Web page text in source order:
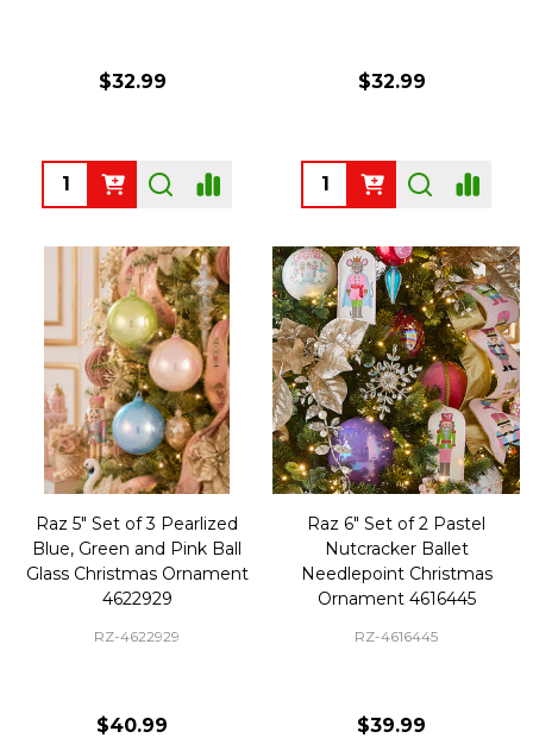
$32.99
Quantity:
$32.99
Quantity:
Raz 5" Set of 3 Pearlized
Blue, Green and Pink Ball
Glass Christmas Ornament
4622929
RZ-4622929
$40.99
Raz 6" Set of 2 Pastel
Nutcracker Ballet
Needlepoint Christmas
Ornament 4616445
RZ-4616445
$39.99